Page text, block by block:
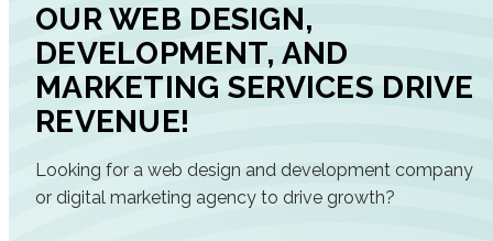
OUR WEB DESIGN,
DEVELOPMENT, AND
MARKETING SERVICES DRIVE
REVENUE!
Looking for a web design and development company
or digital marketing agency to drive growth?